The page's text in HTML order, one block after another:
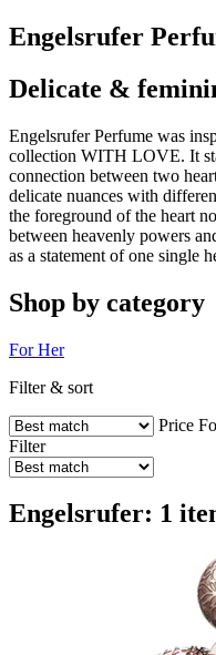
Engelsrufer
Delicate &
Engelsrufer Perfume was
collection WITH LOVE. It
connection between two
delicate nuances with
the foreground of the heart
between heavenly powers
as a statement of one single
Shop by category
For Her
Filter & sort
Price
Filter
Engelsrufer: 1